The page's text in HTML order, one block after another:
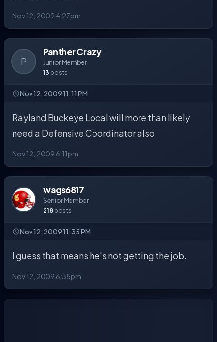
Nov 12, 2009 4:27pm
P
Panther Crazy
Junior Member
13 posts
Nov 12, 2009 11:11 PM
Rayland Buckeye Local will more than likely
need a Defensive Coordinator also
Nov 12, 2009 6:11pm
wags6817
Senior Member
218 posts
Nov 12, 2009 11:35 PM
I guess that means he's not getting the job.
Nov 12, 2009 6:35pm